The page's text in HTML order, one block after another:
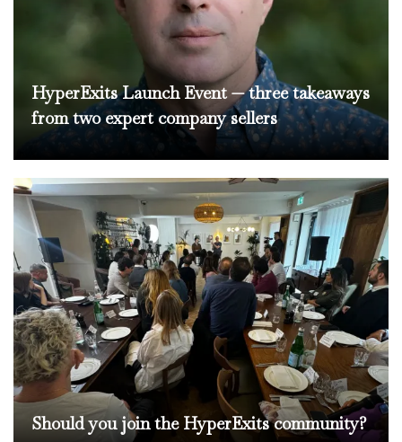
HyperExits Launch Event — three takeaways
from two expert company sellers
Should you join the HyperExits community?